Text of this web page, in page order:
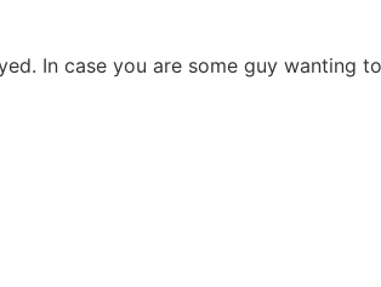
In case you are some guy wanting to